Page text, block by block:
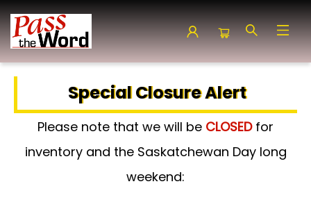
Pass the Word - Bibles, Books & More
Special Closure Alert
Please note that we will be CLOSED for
inventory and the Saskatchewan Day long
weekend: